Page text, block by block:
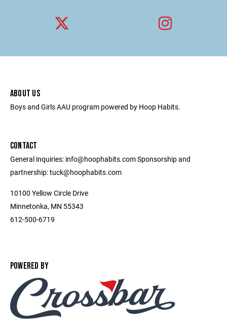
ABOUT US
Boys and Girls AAU program powered by Hoop Habits.
CONTACT
General inquiries: info@hoophabits.com Sponsorship and
partnership: tuck@hoophabits.com
10100 Yellow Circle Drive
Minnetonka, MN 55343
612-500-6719
POWERED BY